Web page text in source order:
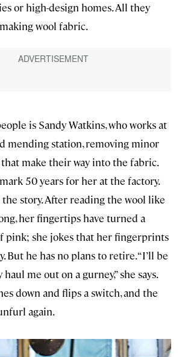
or high-design homes. All they
wool fabric.
is Sandy Watkins, who works at
mending station, removing minor
make their way into the fabric.
50 years for her at the factory.
story. After reading the wool like
her fingertips have turned a
pink; she jokes that her fingerprints
But he has no plans to retire. “I’ll be
me out on a gurney,” she says.
down and flips a switch, and the
again.